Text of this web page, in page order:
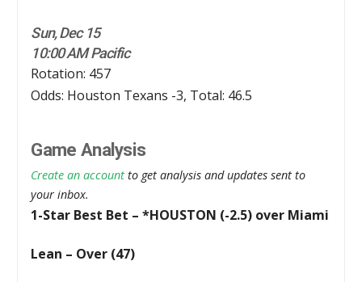
Sun, Dec 15
10:00 AM Pacific
Rotation: 457
Odds: Houston Texans -3, Total: 46.5
Game Analysis
Create an account to get analysis and updates sent to
your inbox.
1-Star Best Bet – *HOUSTON (-2.5) over Miami
Lean – Over (47)